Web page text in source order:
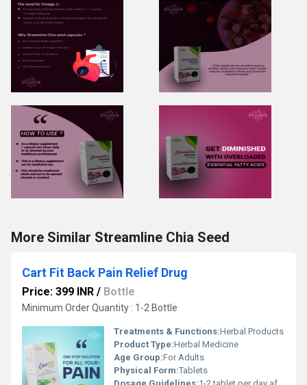
More Similar Streamline Chia Seed
Cart Fit Back Pain Relief Drug
Price: 399 INR / Bottle
Minimum Order Quantity : 1-2 Bottle
Treatments & Functions:Herbal Products
Product Type:Herbal Medicine
Age Group:For Adults
Physical Form:Tablets